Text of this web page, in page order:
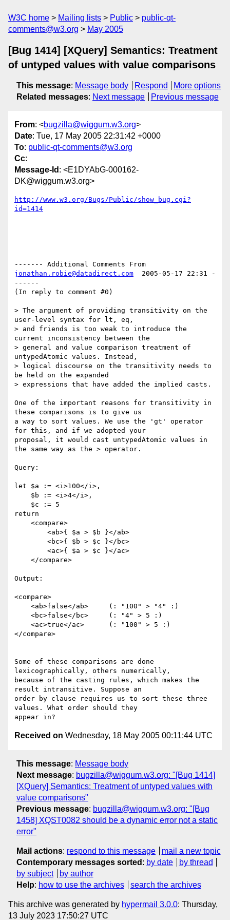
W3C home Mailing lists Public
public-qt-
comments@w3.org
May 2005
[Bug 1414] [XQuery] Semantics: Treatment
of untyped values with value comparisons
This message: Message body Respond
More options
Related messages: Next message Previous message
From: <bugzilla@wiggum.w3.org>
Date: Tue, 17 May 2005 22:31:42 +0000
To: public-qt-comments@w3.org
Cc:
Message-Id : <E1DYAbG-000162-
DK@wiggum.w3.org>
http://www.w3.org/Bugs/Public/show_bug.cgi?
id=1414
jonathan.robie@datadirect.com
  2005-05-17 22:31 -
------
(In reply to comment #0)
> The argument of providing transitivity on the
user-level syntax for lt, eq,
> and friends is too weak to introduce the
current inconsistency between the
> general and value comparison treatment of
untypedAtomic values. Instead,
> logical discourse on the transitivity needs to
be held on the expanded
> expressions that have added the implied casts.
One of the important reasons for transitivity in
these comparisons is to give us
a way to sort values. We use the 'gt' operator
for this, and if we adopted your
proposal, it would cast untypedAtomic values in
the same way as the > operator.
Query:
let $a := <i>100</i>,
return
Output:
<compare>
</compare>
Some of these comparisons are done
lexicographically, others numerically,
because of the casting rules, which makes the
result intransitive. Suppose an
order by clause requires us to sort these three
values. What order should they
Received on Wednesday, 18 May 2005 00:11:44 UTC
This message: Message body
Next message: bugzilla@wiggum.w3.org: "[Bug 1414]
[XQuery] Semantics: Treatment of untyped values with
value comparisons"
Previous message: bugzilla@wiggum.w3.org: "[Bug
1458] XQST0082 should be a dynamic error not a static
error"
Mail actions: respond to this message
mail a new topic
Contemporary messages sorted : by date
by thread
by subject
by author
Help: how to use the archives search the archives
This archive was generated by hypermail 3.0.0: Thursday,
13 July 2023 17:50:27 UTC